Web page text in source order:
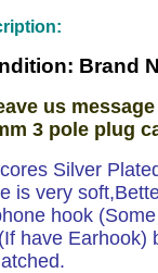
Brand
us
3 pole plug
Silver
is very
hook
have Earhook)